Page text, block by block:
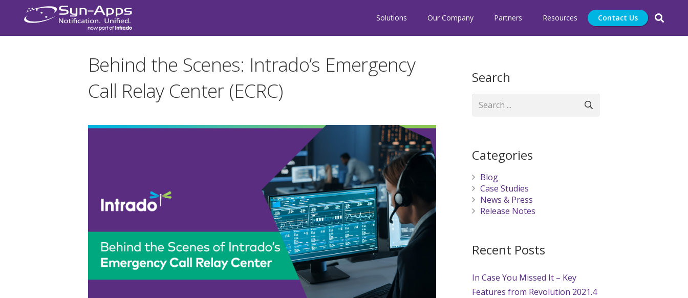
Solutions Our Company Partners Resources Contact Us
Behind the Scenes: Intrado’s Emergency
Call Relay Center (ECRC)
Search
Categories
Blog
Case Studies
News & Press
Release Notes
Recent Posts
In Case You Missed It – Key
Features from Revolution 2021.4